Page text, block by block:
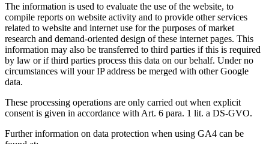
The information is used to evaluate the use of the website, to
compile reports on website activity and to provide other services
related to website and internet use for the purposes of market
research and demand-oriented design of these internet pages. This
information may also be transferred to third parties if this is required
by law or if third parties process this data on our behalf. Under no
circumstances will your IP address be merged with other Google
data.
These processing operations are only carried out when explicit
consent is given in accordance with Art. 6 para. 1 lit. a DS-GVO.
Further information on data protection when using GA4 can be